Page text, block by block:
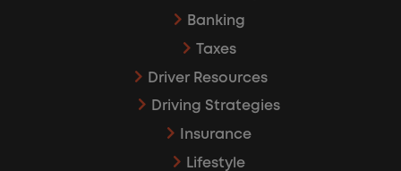
Banking
Taxes
Driver Resources
Driving Strategies
Insurance
Lifestyle